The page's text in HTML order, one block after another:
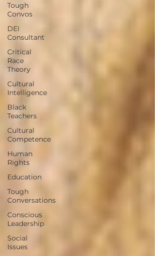
Tough
Convos
DEI
Consultant
Critical
Race
Theory
Cultural
Intelligence
Black
Teachers
Cultural
Competence
Human
Rights
Education
Tough
Conversations
Conscious
Leadership
Social
Issues